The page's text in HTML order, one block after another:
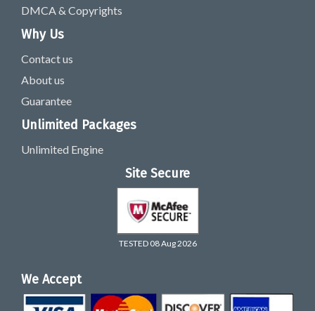
DMCA & Copyrights
Why Us
Contact us
About us
Guarantee
Unlimited Packages
Unlimited Engine
Site Secure
TESTED 08 Aug 2026
We Accept